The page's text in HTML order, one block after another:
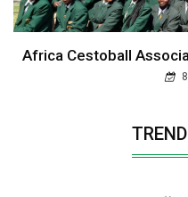
Africa Cestoball